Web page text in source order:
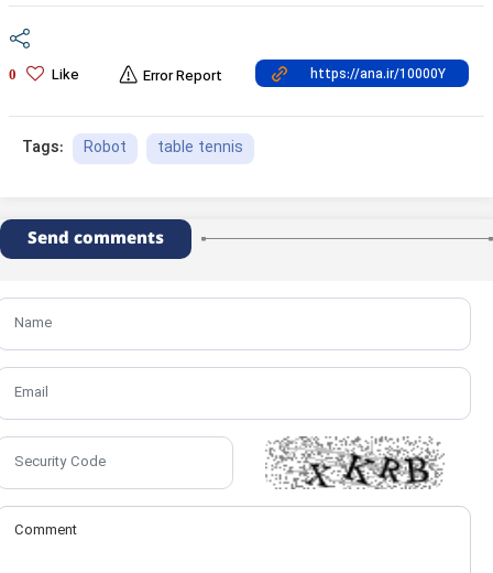
0 Like Error Report
Tags: Robot table tennis
Send comments